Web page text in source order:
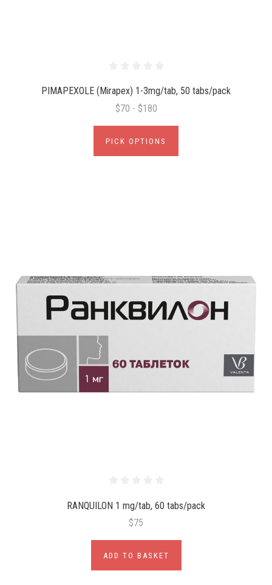
PIMAPEXOLE (Mirapex) 1-3mg/tab, 50 tabs/pack
$70 - $180
PICK OPTIONS
RANQUILON 1 mg/tab, 60 tabs/pack
$75
ADD TO BASKET